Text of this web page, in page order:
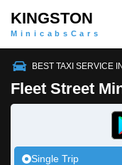
KINGSTON
MinicabsCars
BEST TAXI SERVICE
Fleet Street
Single Trip